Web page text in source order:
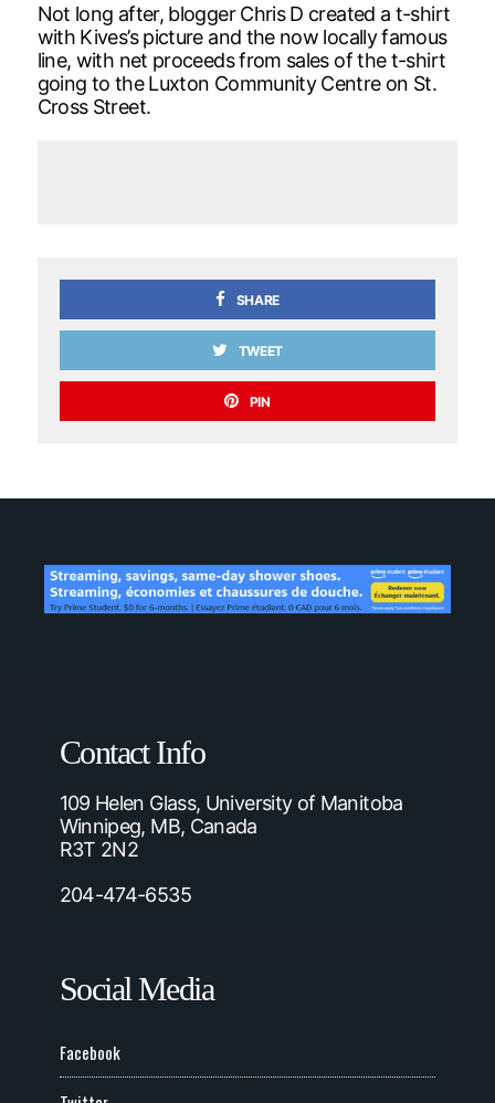
Not long after, blogger Chris D created a t-shirt
with Kives’s picture and the now locally famous
line, with net proceeds from sales of the t-shirt
going to the Luxton Community Centre on St.
Cross Street.
SHARE
TWEET
PIN
Contact Info
109 Helen Glass, University of Manitoba
Winnipeg, MB, Canada
R3T 2N2
204-474-6535
Social Media
Facebook